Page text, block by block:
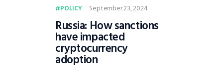
POLICY September 23, 2024
Russia: How sanctions
have impacted
cryptocurrency
adoption